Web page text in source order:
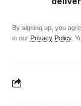
By signing up, you
in our Privacy Policy.